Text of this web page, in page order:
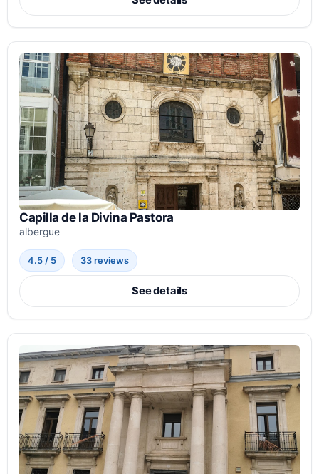
Capilla de la Divina Pastora
albergue
4.5 / 5 33 reviews
See details